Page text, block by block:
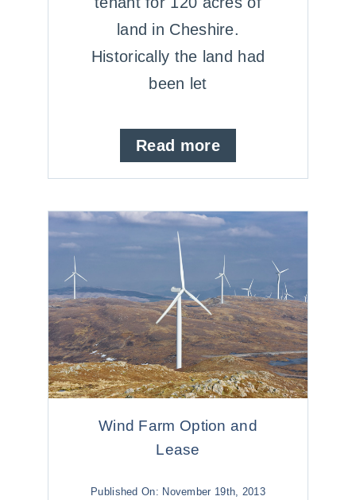
land in Cheshire.
Historically the land had
been let
Read more
Wind Farm Option and
Lease
Published On: November 19th, 2013